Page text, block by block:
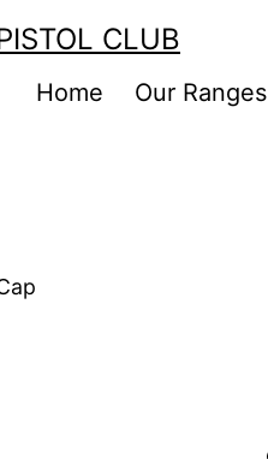
CLUB
Home Our Ranges